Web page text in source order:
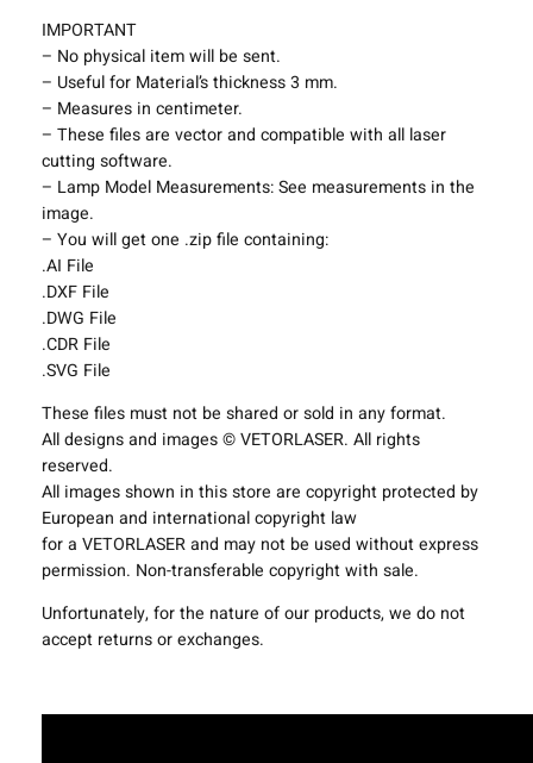
t
L
i
g
h
t
i
n
g
F
i
x
t
u
r
e
s
P
r
o
j
e
c
t
m
IMPORTANT
– No physical item will be sent.
– Useful for Material’s thickness 3 mm.
– Measures in centimeter.
– These files are vector and compatible with all laser
cutting software.
– Lamp Model Measurements: See measurements in the
image.
– You will get one .zip file containing:
.AI File
.DXF File
.DWG File
.CDR File
.SVG File
These files must not be shared or sold in any format.
All designs and images © VETORLASER. All rights
reserved.
All images shown in this store are copyright protected by
European and international copyright law
for a VETORLASER and may not be used without express
permission. Non-transferable copyright with sale.
Unfortunately, for the nature of our products, we do not
accept returns or exchanges.